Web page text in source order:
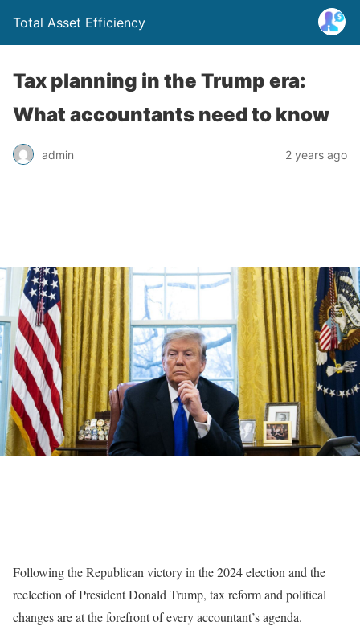
Total Asset Efficiency
Tax planning in the Trump era:
What accountants need to know
admin 2 years ago
Following the Republican victory in the 2024 election and the
reelection of President Donald Trump, tax reform and political
changes are at the forefront of every accountant’s agenda.